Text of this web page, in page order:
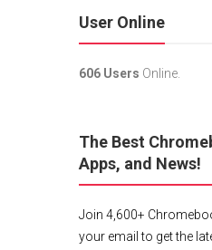
User Online
606 Users Online.
The Best
Apps, and News!
Join 4,600+
your email to get the